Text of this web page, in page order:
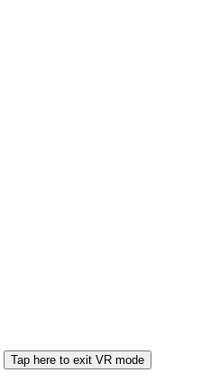
Tap here to exit VR mode